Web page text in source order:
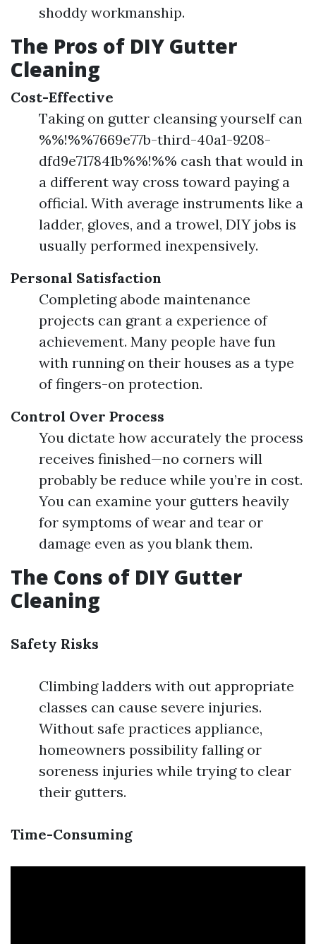
shoddy workmanship.
The Pros of DIY Gutter
Cleaning
Cost-Effective
Taking on gutter cleansing yourself can
%%!%%7669e77b-third-40a1-9208-
dfd9e717841b%%!%% cash that would in
a different way cross toward paying a
official. With average instruments like a
ladder, gloves, and a trowel, DIY jobs is
usually performed inexpensively.
Personal Satisfaction
Completing abode maintenance
projects can grant a experience of
achievement. Many people have fun
with running on their houses as a type
of fingers-on protection.
Control Over Process
You dictate how accurately the process
receives finished—no corners will
probably be reduce while you’re in cost.
You can examine your gutters heavily
for symptoms of wear and tear or
damage even as you blank them.
The Cons of DIY Gutter
Cleaning
Safety Risks
Climbing ladders with out appropriate
classes can cause severe injuries.
Without safe practices appliance,
homeowners possibility falling or
soreness injuries while trying to clear
their gutters.
Time-Consuming